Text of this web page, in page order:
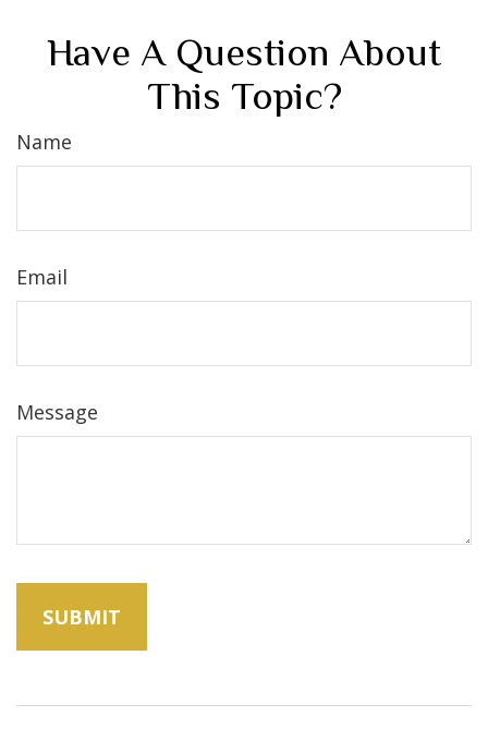
Have A Question About
This Topic?
Name
Email
Message